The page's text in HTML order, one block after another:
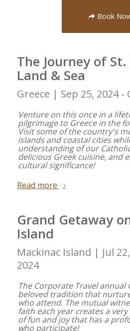
Book
The Journey of
Land & Sea
Greece | Sep 25, 2024 -
Venture on this once in a
pilgrimage to Greece in the
Visit some of the country's
islands and coastal cities
understanding of our
delicious Greek cuisine, and
cultural significance!
Read more
Grand Getaway
Island
Mackinac Island | Jul
2024
The Corporate Travel annual
beloved tradition that
who attend. The mutual
faith each year creates a
of fun and joy that has a
who participate!